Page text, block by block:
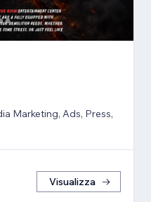
Marketing, Ads, Press,
Visualizza